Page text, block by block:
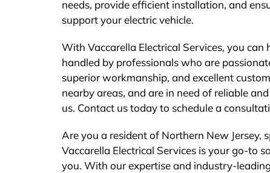
needs, provide efficient installation, and
support your electric vehicle.
With Vaccarella Electrical Services, you
handled by professionals who are
superior workmanship, and excellent
nearby areas, and are in need of reliable
us. Contact us today to schedule a
Are you a resident of Northern New Jersey,
Vaccarella Electrical Services is your go-to
you. With our expertise and industry-